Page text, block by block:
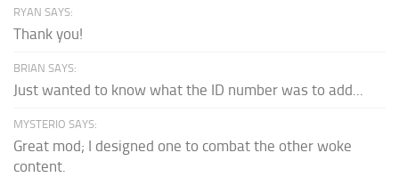
RYAN SAYS:
Thank you!
BRIAN SAYS:
Just wanted to know what the ID number was to add...
MYSTERIO SAYS:
Great mod; I designed one to combat the other woke
content.